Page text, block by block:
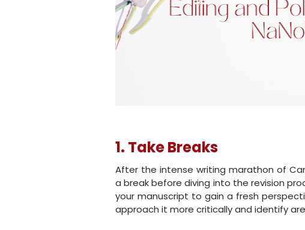
1. Take Breaks
After the intense writing marathon of
a break before diving into the revision
your manuscript to gain a fresh
approach it more critically and identify